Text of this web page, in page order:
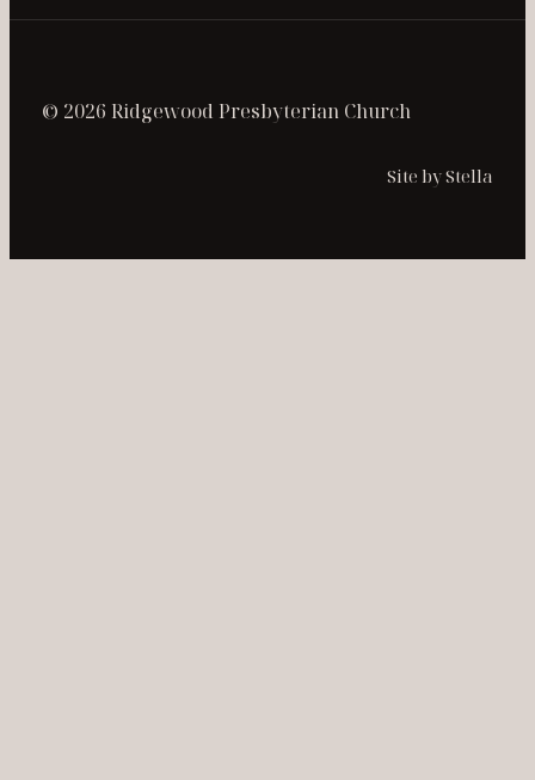
© 2026 Ridgewood Presbyterian Church
Site by Stella